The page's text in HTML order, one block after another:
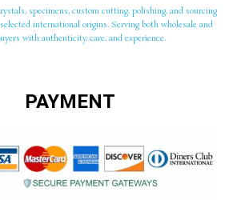
specimens, custom cutting, polishing, and sourcing
international origins. Serving both wholesale and
with authenticity, care, and experience.
PAYMENT